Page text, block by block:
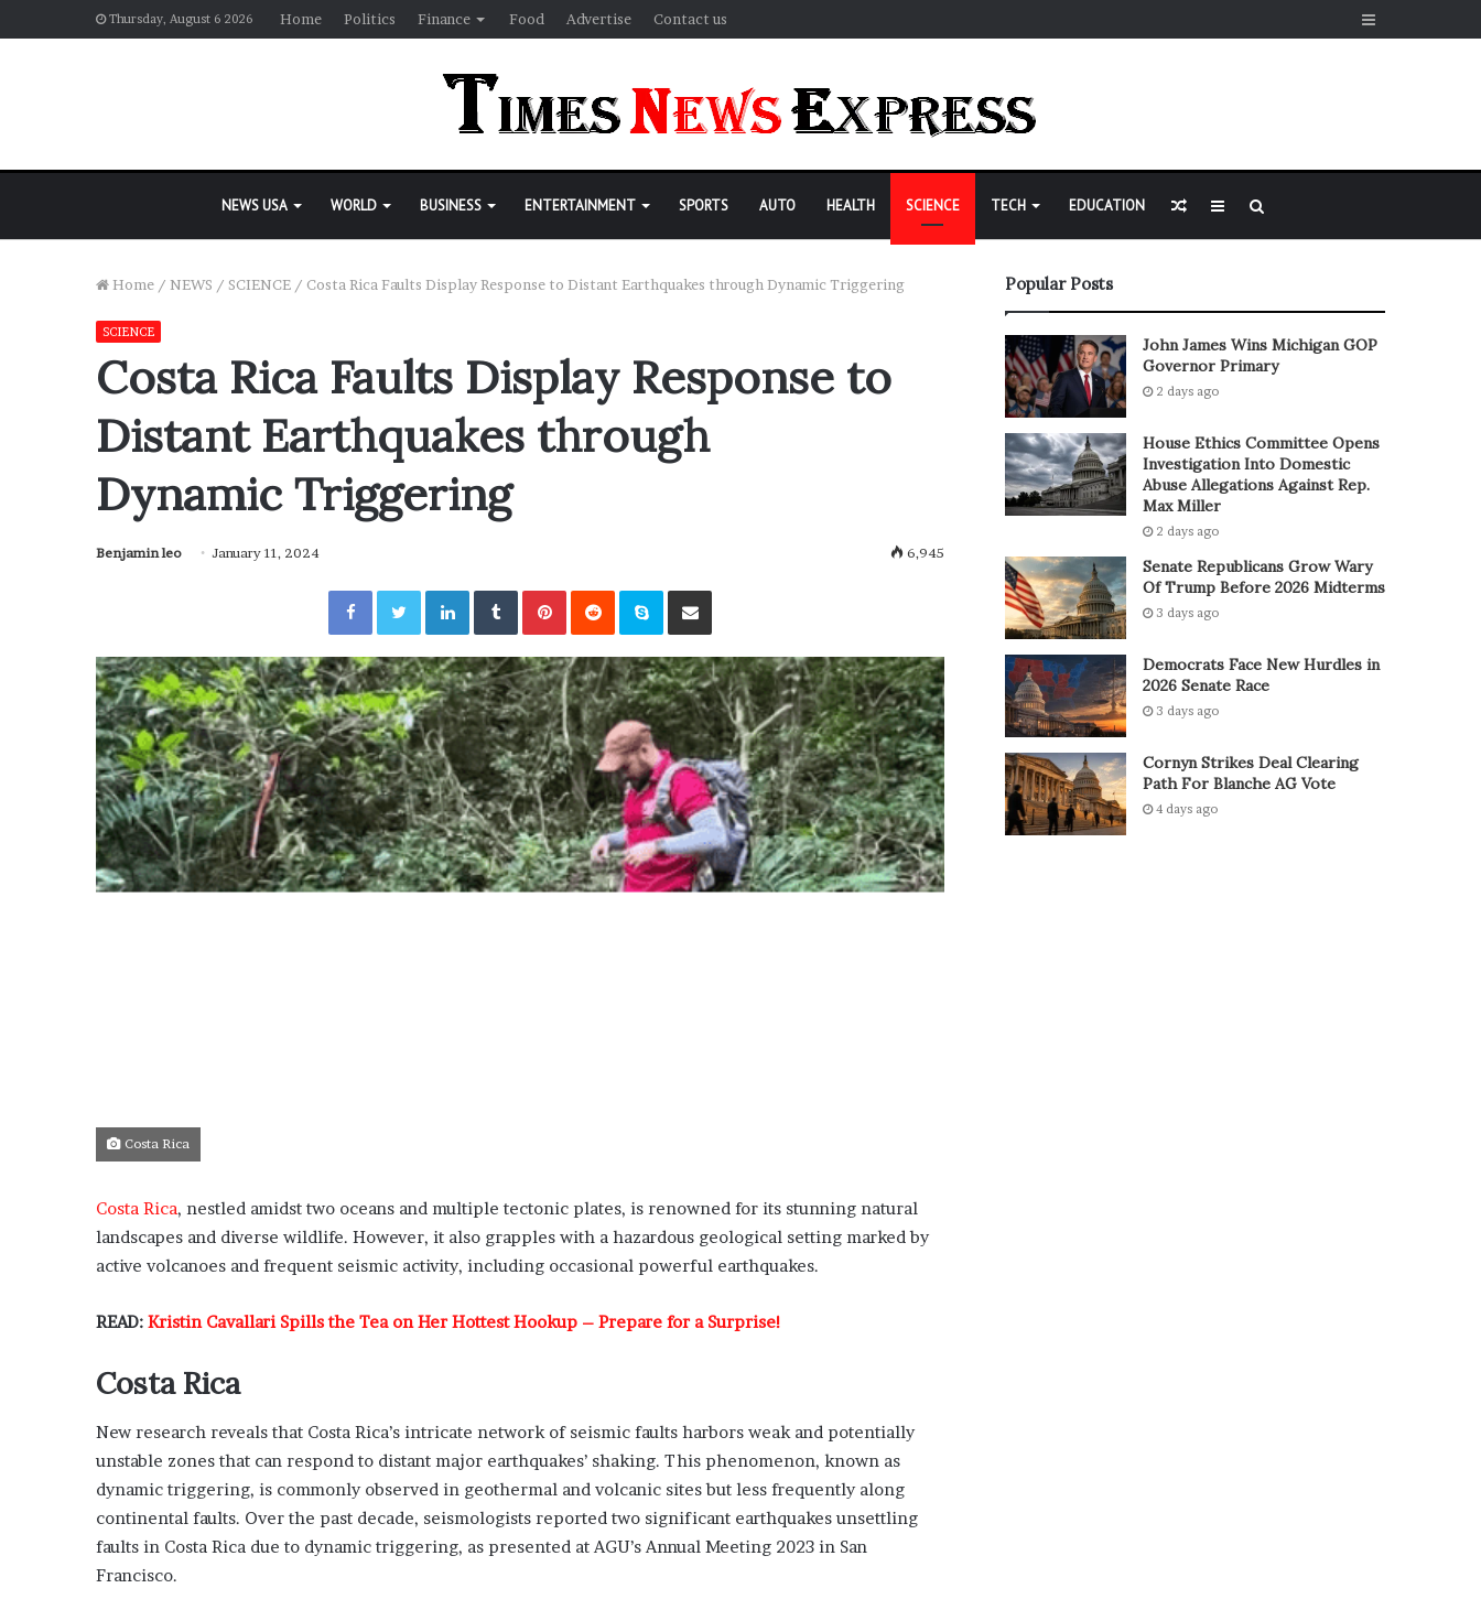
Thursday, August 6 2026 Home Politics Finance Food Advertise Contact us Sidebar
NEWS USA WORLD BUSINESS ENTERTAINMENT SPORTS AUTO HEALTH SCIENCE TECH EDUCATION Sidebar
Random
Home / NEWS / SCIENCE / Costa Rica Faults Display Response to Distant Earthquakes through Dynamic Triggering
SCIENCE
Costa Rica Faults Display Response to
Distant Earthquakes through
Dynamic Triggering
Benjamin leo January 11, 2024 6,945
FacebookTwitterLinkedInTumblrPinterestRedditSkype Share via Email
Costa Rica
Costa Rica, nestled amidst two oceans and multiple tectonic plates, is renowned for its stunning natural
landscapes and diverse wildlife. However, it also grapples with a hazardous geological setting marked by
active volcanoes and frequent seismic activity, including occasional powerful earthquakes.
READ: Kristin Cavallari Spills the Tea on Her Hottest Hookup – Prepare for a Surprise!
Costa Rica
New research reveals that Costa Rica’s intricate network of seismic faults harbors weak and potentially
unstable zones that can respond to distant major earthquakes’ shaking. This phenomenon, known as
dynamic triggering, is commonly observed in geothermal and volcanic sites but less frequently along
continental faults. Over the past decade, seismologists reported two significant earthquakes unsettling
faults in Costa Rica due to dynamic triggering, as presented at AGU’s Annual Meeting 2023 in San
Francisco.
Popular Posts
John James Wins Michigan GOP
Governor Primary
2 days ago
House Ethics Committee Opens
Investigation Into Domestic
Abuse Allegations Against Rep.
Max Miller
2 days ago
Senate Republicans Grow Wary
Of Trump Before 2026 Midterms
3 days ago
Democrats Face New Hurdles in
2026 Senate Race
3 days ago
Cornyn Strikes Deal Clearing
Path For Blanche AG Vote
4 days ago